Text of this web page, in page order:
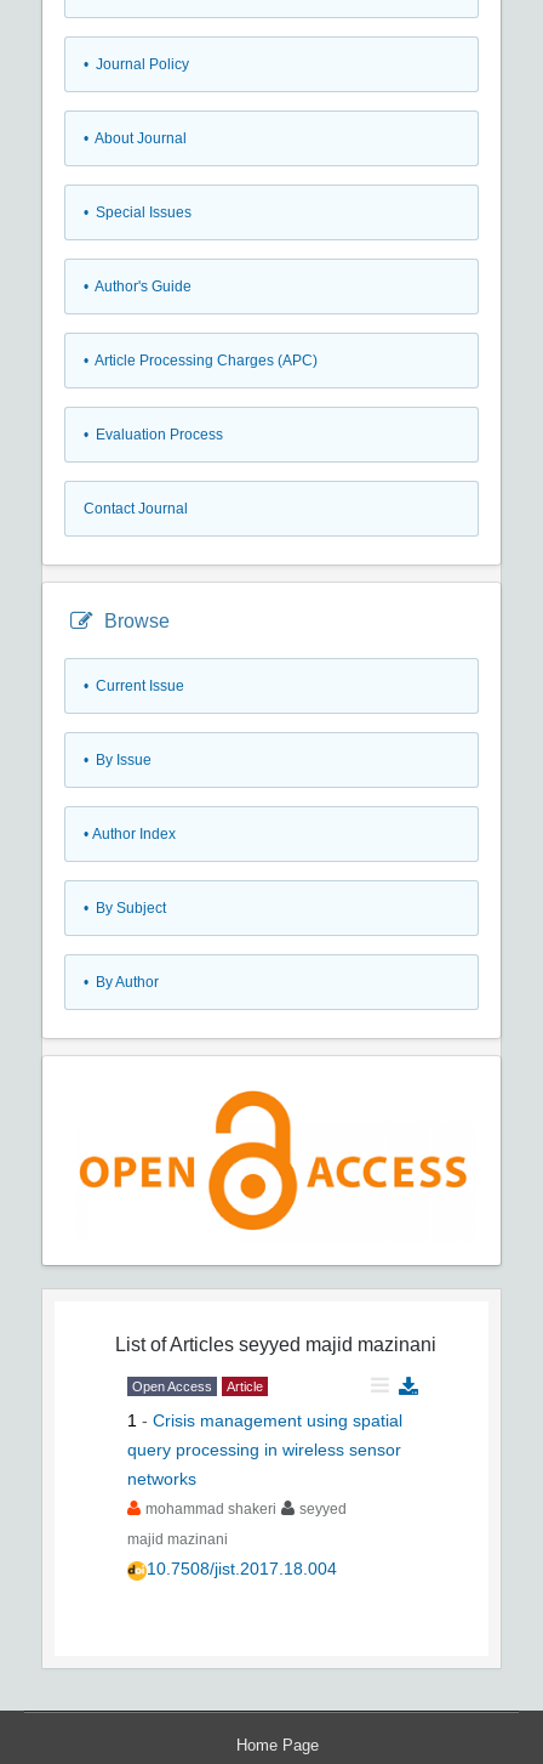
• Journal Policy
• About Journal
• Special Issues
• Author's Guide
• Article Processing Charges (APC)
• Evaluation Process
Contact Journal
Browse
• Current Issue
• By Issue
• Author Index
• By Subject
• By Author
List of Articles seyyed majid mazinani
Open Access Article
1 - Crisis management using spatial
query processing in wireless sensor
networks
mohammad shakeri
seyyed
majid mazinani
10.7508/jist.2017.18.004
Home Page